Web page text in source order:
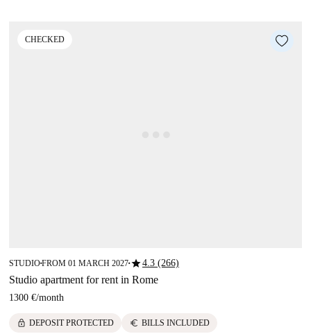
CHECKED
STUDIO■FROM 01 MARCH 2027■star4.3 (266)
Studio apartment for rent in Rome
1300 €/month
lock DEPOSIT PROTECTED euro BILLS INCLUDED